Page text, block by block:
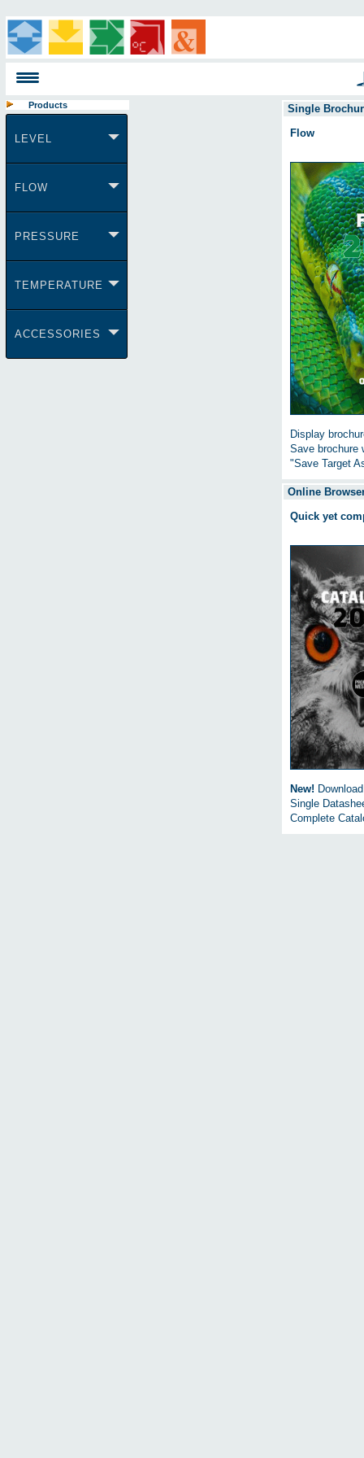
Single
Flow
Display
Save brochure
"Save Target
Online
Quick yet
New!
Single
Complete
Products
LEVEL
FLOW
PRESSURE
TEMPERATURE
ACCESSORIES